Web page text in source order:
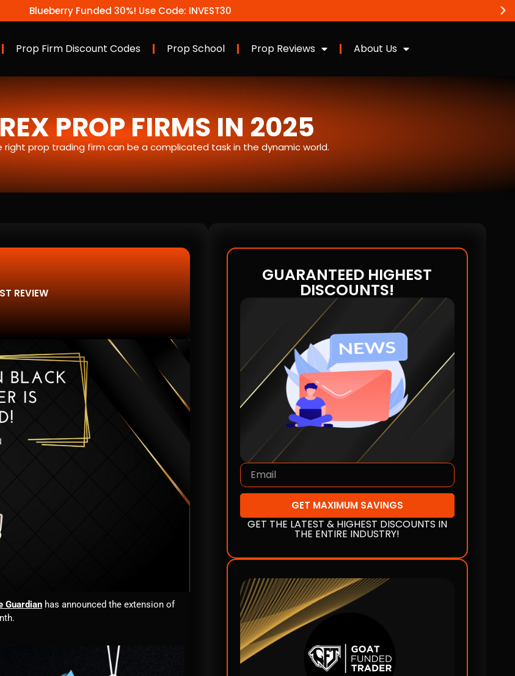
Blueberry Funded 30%! Use Code: INVEST30
Prop Firm Discount Codes Prop School Prop Reviews About Us
PROP FIRMS IN 2025
right prop trading firm can be a complicated task in the dynamic world.
GUARANTEED HIGHEST
DISCOUNTS!
GET MAXIMUM SAVINGS
GET THE LATEST & HIGHEST DISCOUNTS IN
THE ENTIRE INDUSTRY!
REVIEW
Guardian has announced the extension of